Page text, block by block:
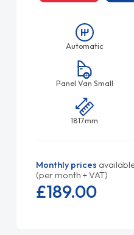
Automatic
Panel Van Small
1817mm
Monthly prices
(per month + VAT)
£189.00